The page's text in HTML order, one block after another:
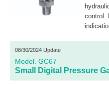
control.
08/30/2024 Update
Model. GC67
Small Digital Pressure